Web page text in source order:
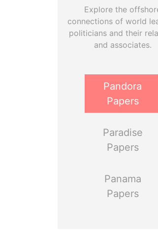
Explore the
connections of world
politicians and their
and associates.
Pandora
Papers
Paradise
Papers
Panama
Papers